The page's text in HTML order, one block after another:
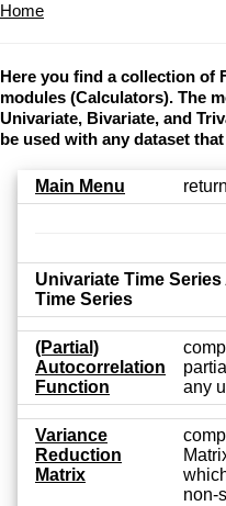
Home
Here you find a collection of
modules (Calculators). The
Univariate, Bivariate, and
be used with any dataset
Main Menu
Univariate Time
Time Series
(Partial)
Autocorrelation
Function
any
Variance
Reduction
Matrix
non-